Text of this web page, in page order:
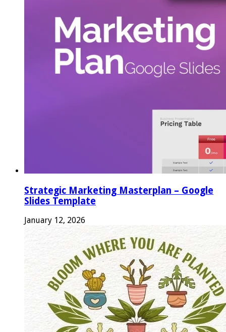
Strategic Marketing Masterplan – Google
Slides Template
January 12, 2026